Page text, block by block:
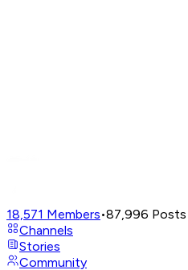
18,571 Members•87,996 Posts
Channels
Stories
Community